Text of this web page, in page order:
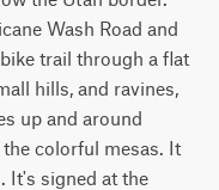
Wash Road and
trail through a flat
hills, and ravines,
up and around
colorful mesas. It
It's signed at the